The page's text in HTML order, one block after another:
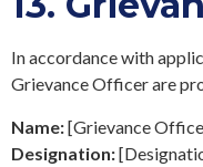
In accordance with
Grievance Officer are
Name:[Grievance
Designation: